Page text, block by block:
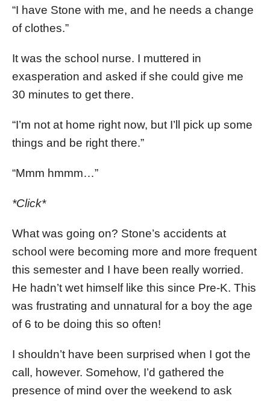
“I have Stone with me, and he needs a change
of clothes.”
It was the school nurse. I muttered in
exasperation and asked if she could give me
30 minutes to get there.
“I’m not at home right now, but I’ll pick up some
things and be right there.”
“Mmm hmmm…”
*Click*
What was going on? Stone’s accidents at
school were becoming more and more frequent
this semester and I have been really worried.
He hadn’t wet himself like this since Pre-K. This
was frustrating and unnatural for a boy the age
of 6 to be doing this so often!
I shouldn’t have been surprised when I got the
call, however. Somehow, I’d gathered the
presence of mind over the weekend to ask